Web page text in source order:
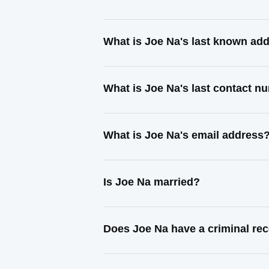
What is Joe Na's last known
What is Joe Na's last contact
What is Joe Na's email address?
Is Joe Na married?
Does Joe Na have a criminal